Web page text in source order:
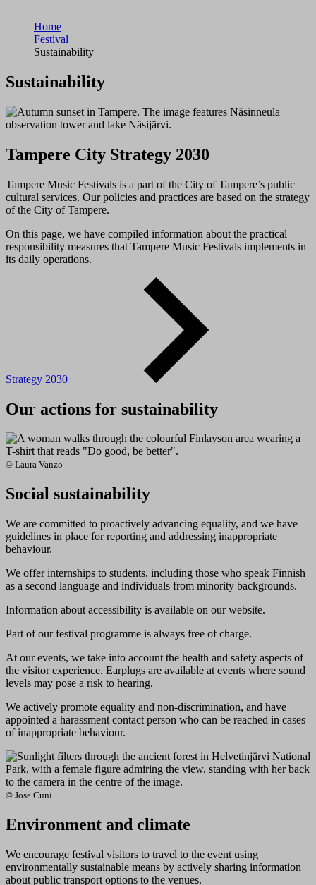
Home
Festival
Sustainability
Sustainability
Tampere City Strategy 2030
Tampere Music Festivals is a part of the City of Tampere’s public
cultural services. Our policies and practices are based on the strategy
of the City of Tampere.
On this page, we have compiled information about the practical
responsibility measures that Tampere Music Festivals implements in
its daily operations.
Strategy 2030
Our actions for sustainability
© Laura Vanzo
Social sustainability
We are committed to proactively advancing equality, and we have
guidelines in place for reporting and addressing inappropriate
behaviour.
We offer internships to students, including those who speak Finnish
as a second language and individuals from minority backgrounds.
Information about accessibility is available on our website.
Part of our festival programme is always free of charge.
At our events, we take into account the health and safety aspects of
the visitor experience. Earplugs are available at events where sound
levels may pose a risk to hearing.
We actively promote equality and non-discrimination, and have
appointed a harassment contact person who can be reached in cases
of inappropriate behaviour.
© Jose Cuni
Environment and climate
We encourage festival visitors to travel to the event using
environmentally sustainable means by actively sharing information
about public transport options to the venues.